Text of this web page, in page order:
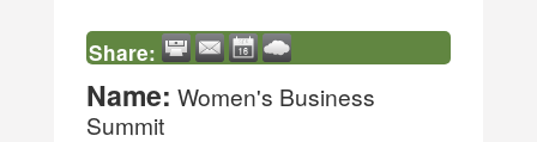
Share:
Name: Women's Business
Summit